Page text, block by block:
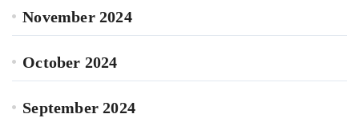
November 2024
October 2024
September 2024